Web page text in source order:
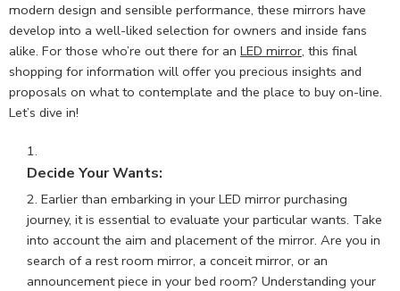
modern design and sensible performance, these mirrors have
develop into a well-liked selection for owners and inside fans
alike. For those who’re out there for an LED mirror, this final
shopping for information will offer you precious insights and
proposals on what to contemplate and the place to buy on-line.
Let’s dive in!
Decide Your Wants:
Earlier than embarking in your LED mirror purchasing
journey, it is essential to evaluate your particular wants. Take
into account the aim and placement of the mirror. Are you in
search of a rest room mirror, a conceit mirror, or an
announcement piece in your bed room? Understanding your